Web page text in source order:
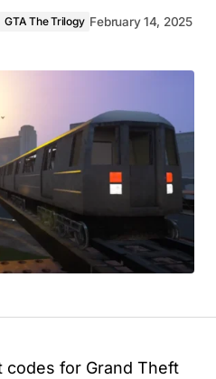
GTA The Trilogy February 14, 2025
codes for Grand Theft